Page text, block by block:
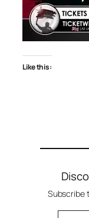
Like this:
Subscribe
Type your email…